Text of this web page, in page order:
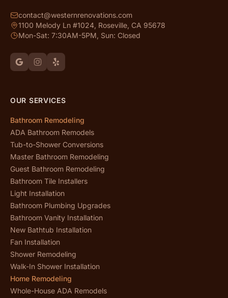
contact@westernrenovations.com
1100 Melody Ln #1024, Roseville, CA 95678
Mon-Sat: 7:30AM-5PM, Sun: Closed
OUR SERVICES
Bathroom Remodeling
ADA Bathroom Remodels
Tub-to-Shower Conversions
Master Bathroom Remodeling
Guest Bathroom Remodeling
Bathroom Tile Installers
Light Installation
Bathroom Plumbing Upgrades
Bathroom Vanity Installation
New Bathtub Installation
Fan Installation
Shower Remodeling
Walk-In Shower Installation
Home Remodeling
Whole-House ADA Remodels